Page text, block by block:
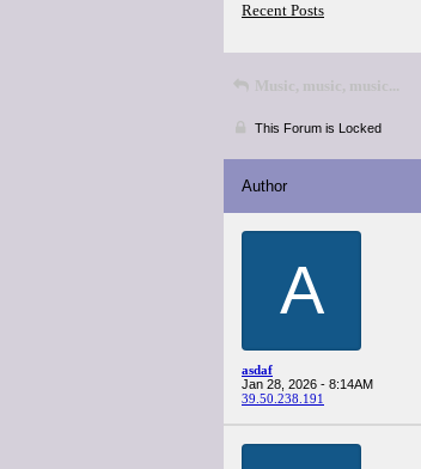
Recent Posts
Music, music, music...
This Forum is Locked
Author
A
asdaf
Jan 28, 2026 - 8:14AM
39.50.238.191